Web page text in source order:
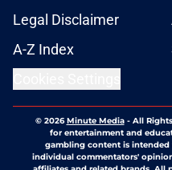
Legal Disclaimer
A-Z Index
© 2026Minute Media- All
for entertainment and
gambling content is intended
individual commentators'